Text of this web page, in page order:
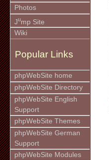
Photos
Jump Site
Wiki
Popular Links
phpWebSite home
phpWebSite Directory
phpWebSite English
Support
phpWebSite Themes
phpWebSite German
Support
phpWebSite Modules